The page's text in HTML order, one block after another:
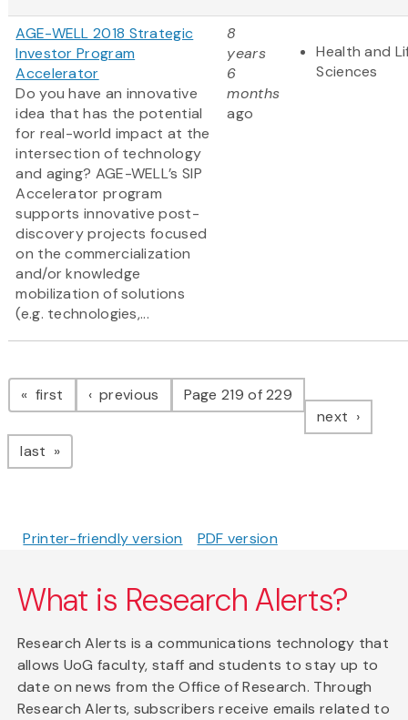
AGE-WELL 2018 Strategic
Investor Program
Accelerator
Do you have an innovative
idea that has the potential
for real-world impact at the
intersection of technology
and aging? AGE-WELL’s SIP
Accelerator program
supports innovative post-
discovery projects focused
on the commercialization
and/or knowledge
mobilization of solutions
(e.g. technologies,...
8
years
6
months
ago
Health and
Sciences
Pagination
first page previous pagePage 219 of 229
next page
last page
Printer-friendly version PDF version
What is Research Alerts?
Research Alerts is a communications technology that
allows UoG faculty, staff and students to stay up to
date on news from the Office of Research. Through
Research Alerts, subscribers receive emails related to